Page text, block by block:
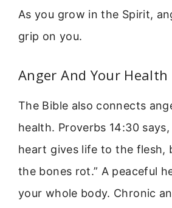
As you grow in the Spirit,
grip on you.
Anger And Your Health
The Bible also connects
health. Proverbs 14:30 says,
heart gives life to the flesh,
the bones rot.” A peaceful
your whole body. Chronic